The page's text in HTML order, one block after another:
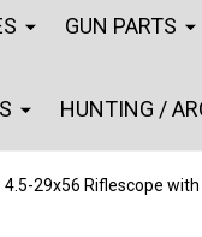
GUN PARTS
HUNTING /
4.5-29x56 Riflescope